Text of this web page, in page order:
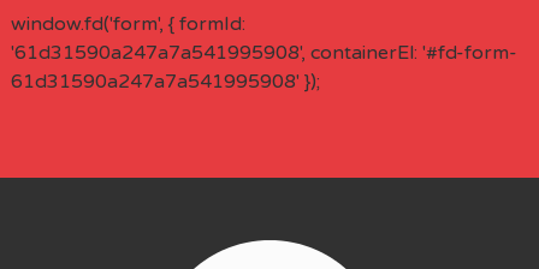
window.fd('form', { formId:
'61d31590a247a7a541995908', containerEl: '#fd-form-
61d31590a247a7a541995908' });